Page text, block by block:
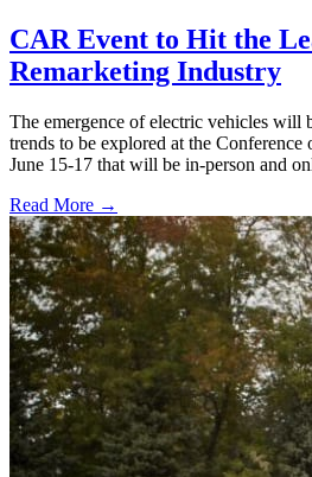
CAR Event to Hit the
Remarketing Industry
The emergence of electric vehicles will
trends to be explored at the
June 15-17 that will be in-person and
Read More →